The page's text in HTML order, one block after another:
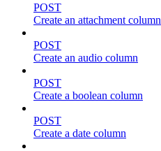
POST
Create an attachment column
POST
Create an audio column
POST
Create a boolean column
POST
Create a date column